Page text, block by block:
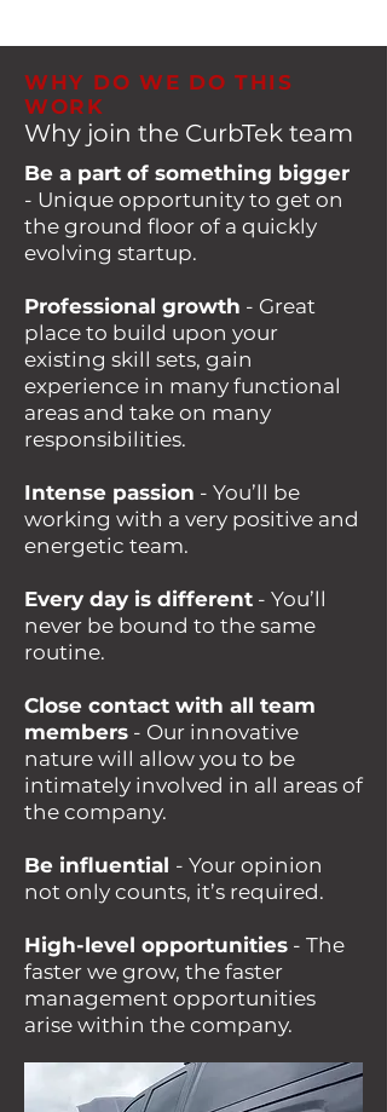
WHY DO WE DO THIS
WORK
Why join the CurbTek team
Be a part of something bigger
- Unique opportunity to get on
the ground floor of a quickly
evolving startup.
Professional growth - Great
place to build upon your
existing skill sets, gain
experience in many functional
areas and take on many
responsibilities.
Intense passion - You’ll be
working with a very positive and
energetic team.
Every day is different - You’ll
never be bound to the same
routine.
Close contact with all team
members - Our innovative
nature will allow you to be
intimately involved in all areas of
the company.
Be influential - Your opinion
not only counts, it’s required.
High-level opportunities - The
faster we grow, the faster
management opportunities
arise within the company.